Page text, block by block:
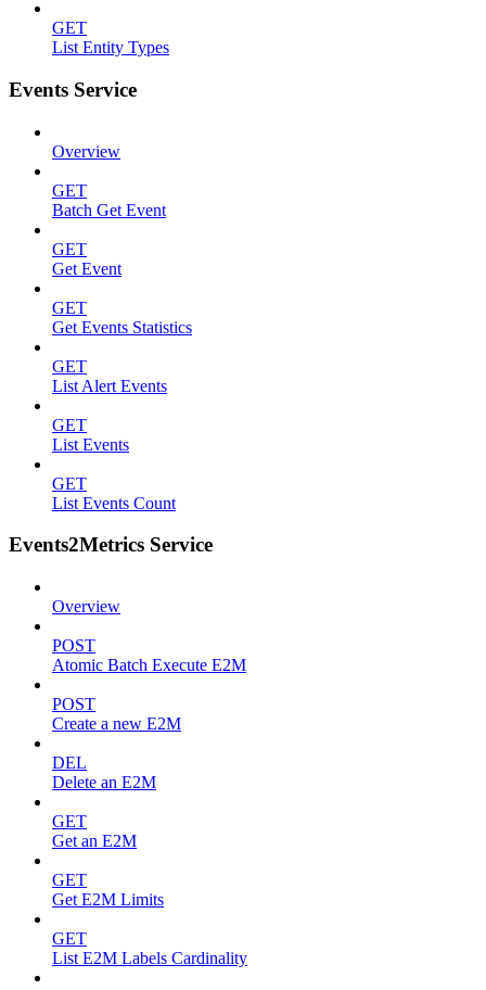
GET
List Entity Types
Events Service
Overview
GET
Batch Get Event
GET
Get Event
GET
Get Events Statistics
GET
List Alert Events
GET
List Events
GET
List Events Count
Events2Metrics Service
Overview
POST
Atomic Batch Execute E2M
POST
Create a new E2M
DEL
Delete an E2M
GET
Get an E2M
GET
Get E2M Limits
GET
List E2M Labels Cardinality